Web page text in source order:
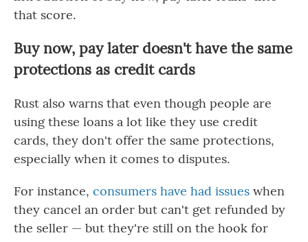
that score.
Buy now, pay later doesn't have the same
protections as credit cards
Rust also warns that even though people are
using these loans a lot like they use credit
cards, they don't offer the same protections,
especially when it comes to disputes.
For instance, consumers have had issues when
they cancel an order but can't get refunded by
the seller — but they're still on the hook for